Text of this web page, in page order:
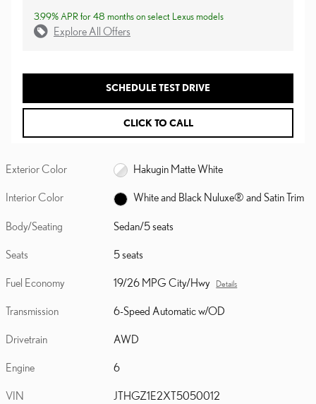
3.99% APR for 48 months on select Lexus models
Explore All Offers
SCHEDULE TEST DRIVE
CLICK TO CALL
Exterior Color Hakugin Matte White
Interior Color White and Black Nuluxe® and Satin Trim
Body/Seating Sedan/5 seats
Seats 5 seats
Fuel Economy 19/26 MPG City/Hwy Details
Transmission 6-Speed Automatic w/OD
Drivetrain AWD
Engine 6
VIN JTHGZ1E2XT5050012